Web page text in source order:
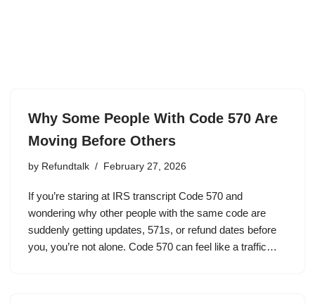
Why Some People With Code 570 Are
Moving Before Others
by Refundtalk February 27, 2026
If you’re staring at IRS transcript Code 570 and
wondering why other people with the same code are
suddenly getting updates, 571s, or refund dates before
you, you’re not alone. Code 570 can feel like a traffic…